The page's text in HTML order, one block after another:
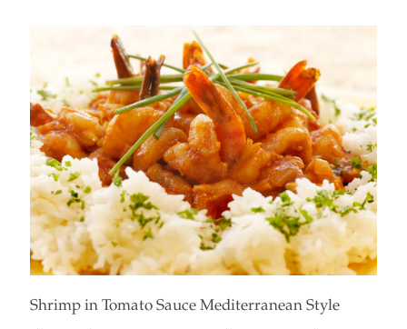
over a period of time due to a lack of sleep, poor diet, repeated
infections, or other health conditions, it can lead to digestive
problems, reduce the body’s ability to heal and lower immunity,
leading to inflammatory diseases such as cancer, diabetes,[…]
Shrimp in Tomato Sauce Mediterranean Style